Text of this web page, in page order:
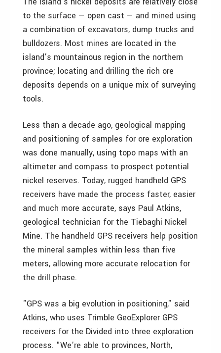
to the surface — open cast — and mined using
a combination of excavators, dump trucks and
bulldozers. Most mines are located in the
island’s mountainous region in the northern
province; locating and drilling the rich ore
deposits depends on a unique mix of surveying
tools.
Less than a decade ago, geological mapping
and positioning of samples for ore exploration
was done manually, using topo maps with an
altimeter and compass to prospect potential
nickel reserves. Today, rugged handheld GPS
receivers have made the process faster, easier
and much more accurate, says Paul Atkins,
geological technician for the Tiebaghi Nickel
Mine. The handheld GPS receivers help position
the mineral samples within less than five
meters, allowing more accurate relocation for
the drill phase.
"GPS was a big evolution in positioning," said
Atkins, who uses Trimble GeoExplorer GPS
receivers for the Divided into three exploration
process. "We’re able to provinces, North,